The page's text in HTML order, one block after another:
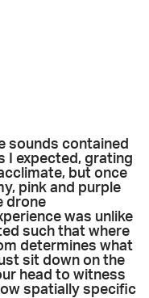
sounds contained
I expected, grating
but once
pink and purple
drone
was unlike
such that where
determines what
sit down on the
head to witness
spatially specific